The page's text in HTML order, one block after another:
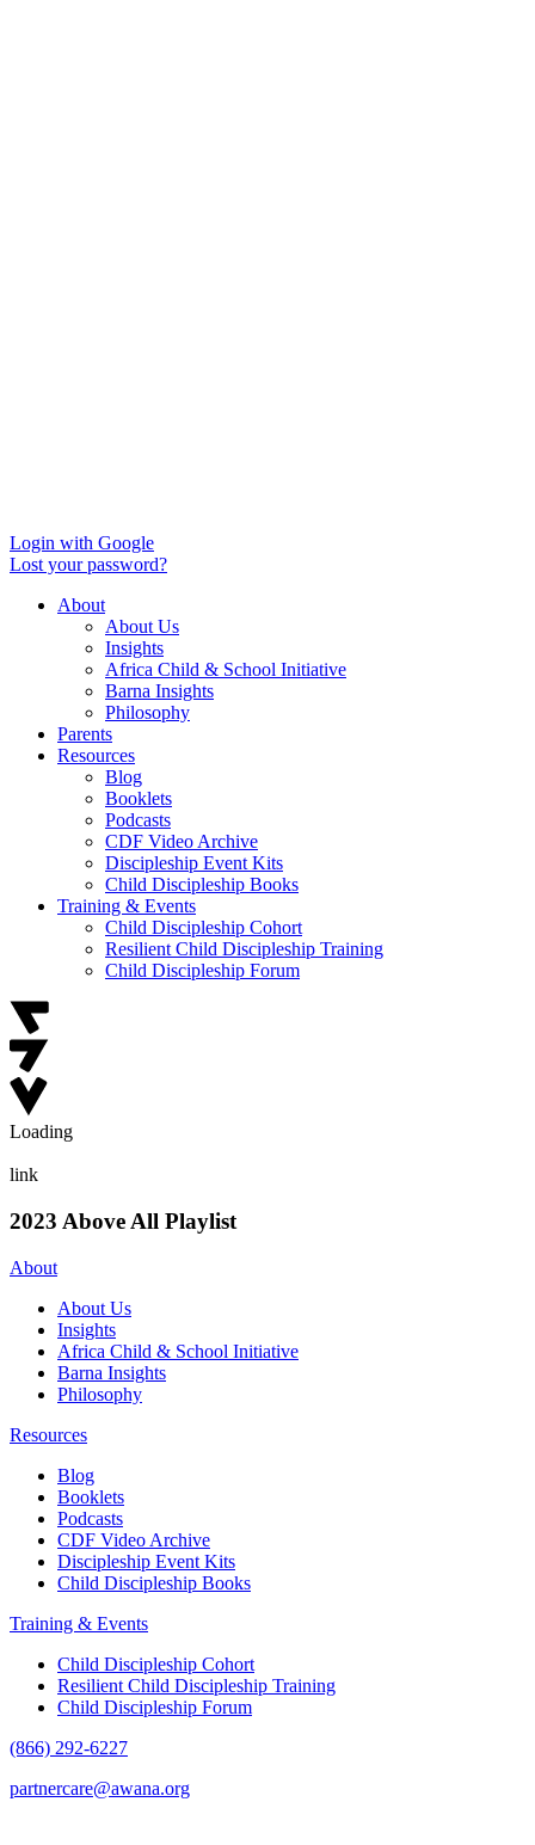
Login with Google
Lost your password?
About
About Us
Insights
Africa Child & School Initiative
Barna Insights
Philosophy
Parents
Resources
Blog
Booklets
Podcasts
CDF Video Archive
Discipleship Event Kits
Child Discipleship Books
Training & Events
Child Discipleship Cohort
Resilient Child Discipleship Training
Child Discipleship Forum
Loading
link
2023 Above All Playlist
About
About Us
Insights
Africa Child & School Initiative
Barna Insights
Philosophy
Resources
Blog
Booklets
Podcasts
CDF Video Archive
Discipleship Event Kits
Child Discipleship Books
Training & Events
Child Discipleship Cohort
Resilient Child Discipleship Training
Child Discipleship Forum
(866) 292-6227
partnercare@awana.org